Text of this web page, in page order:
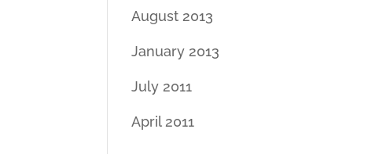
August 2013
January 2013
July 2011
April 2011